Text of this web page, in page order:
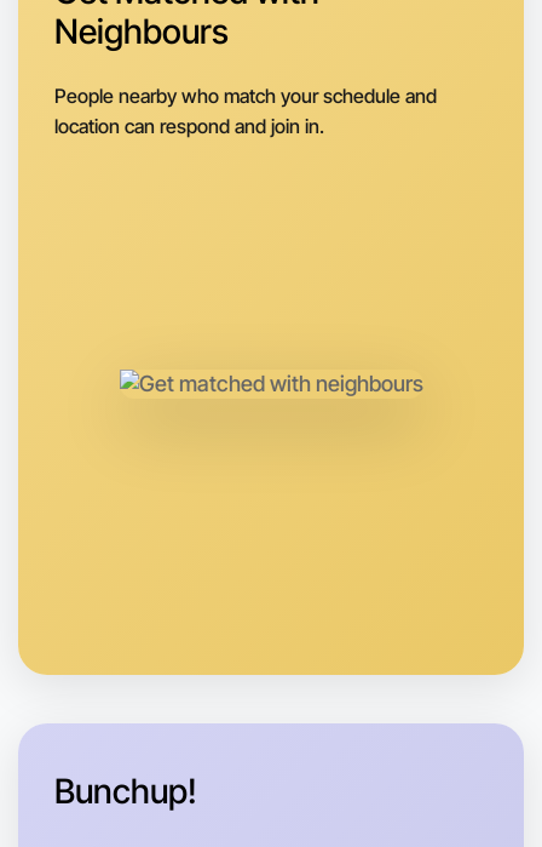
Next Week
Neighbours
People nearby who match your schedule and
location can respond and join in.
Bunchup!